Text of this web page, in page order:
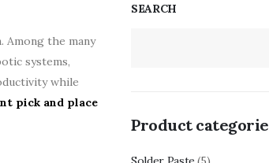
Among the many
systems,
while
pick and place
SEARCH
Product